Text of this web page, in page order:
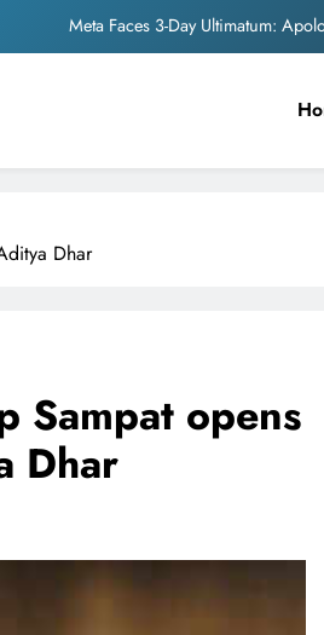
Meta Faces 3-Day Ultimatum:
Meta Faces 3-Day Ultimatum:
The Trending Times unveils
Unwavering
Dhar
Sampat opens
Dhar